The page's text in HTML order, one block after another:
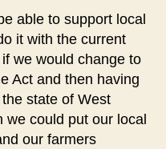
able to support local
it with the current
we would change to
Act and then having
state of West
could put our local
our farmers